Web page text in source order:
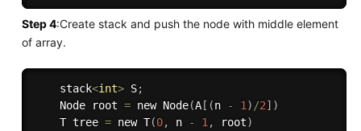
Step 4:Create stack and push the node with middle element
of array.
    stack
<int> S;
    Node root
= new Node(A[ (n - 1 ) /2] )
    T tree
= new T(0, n - 1 , root)